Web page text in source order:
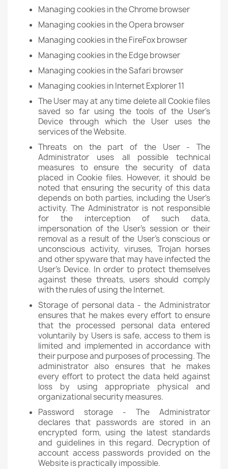
Managing cookies in the Chrome browser
Managing cookies in the Opera browser
Managing cookies in the FireFox browser
Managing cookies in the Edge browser
Managing cookies in the Safari browser
Managing cookies in Internet Explorer 11
The User may at any time delete all Cookie files
saved so far using the tools of the User's
Device through which the User uses the
services of the Website.
Threats on the part of the User - The
Administrator uses all possible technical
measures to ensure the security of data
placed in Cookie files. However, it should be
noted that ensuring the security of this data
depends on both parties, including the User's
activity. The Administrator is not responsible
for the interception of such data,
impersonation of the User's session or their
removal as a result of the User's conscious or
unconscious activity, viruses, Trojan horses
and other spyware that may have infected the
User's Device. In order to protect themselves
against these threats, users should comply
with the rules of using the Internet.
Storage of personal data - the Administrator
ensures that he makes every effort to ensure
that the processed personal data entered
voluntarily by Users is safe, access to them is
limited and implemented in accordance with
their purpose and purposes of processing. The
administrator also ensures that he makes
every effort to protect the data held against
loss by using appropriate physical and
organizational security measures.
Password storage - The Administrator
declares that passwords are stored in an
encrypted form, using the latest standards
and guidelines in this regard. Decryption of
account access passwords provided on the
Website is practically impossible.